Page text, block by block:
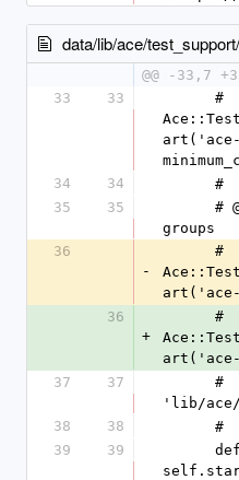
data/lib/ace/
@@ -33,7
33
33
34
34
      #
35
35
groups
36
-
art('ace-
36
+
art('ace-
37
37
'lib/
38
38
39
39